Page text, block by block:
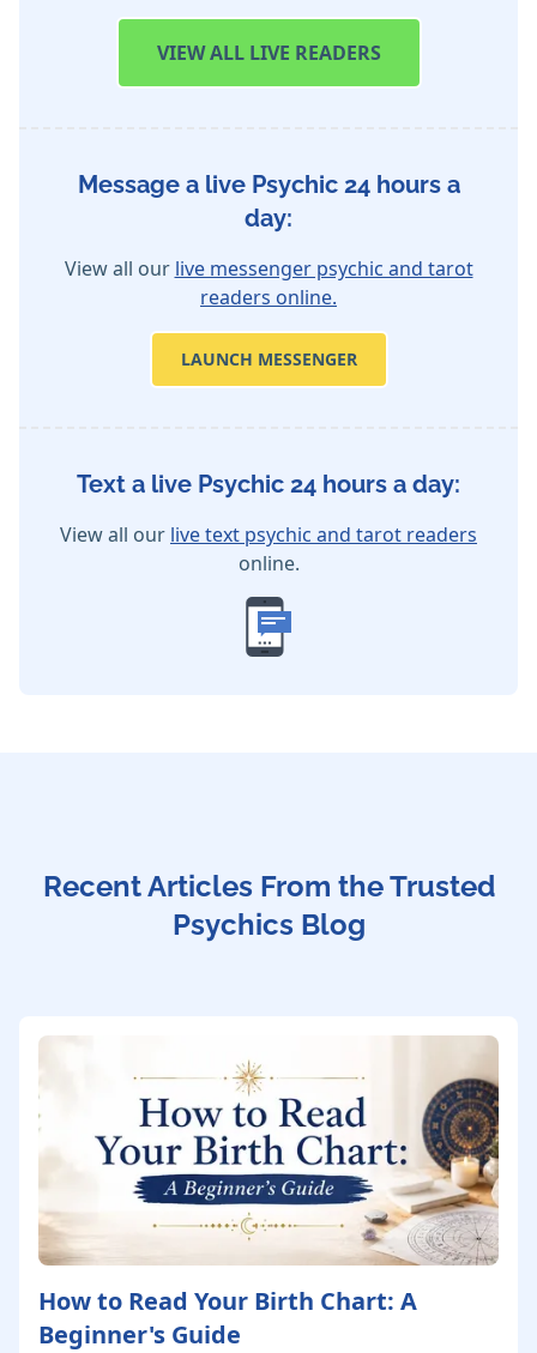
VIEWALL LIVE READERS
Message a live Psychic 24 hours a
day:
View all our live messenger psychic and tarot
readers online.
LAUNCH MESSENGER
Text a live Psychic 24 hours a day:
View all our live text psychic and tarot readers
online.
Recent Articles From the Trusted
Psychics Blog
How to Read Your Birth Chart: A
Beginner's Guide